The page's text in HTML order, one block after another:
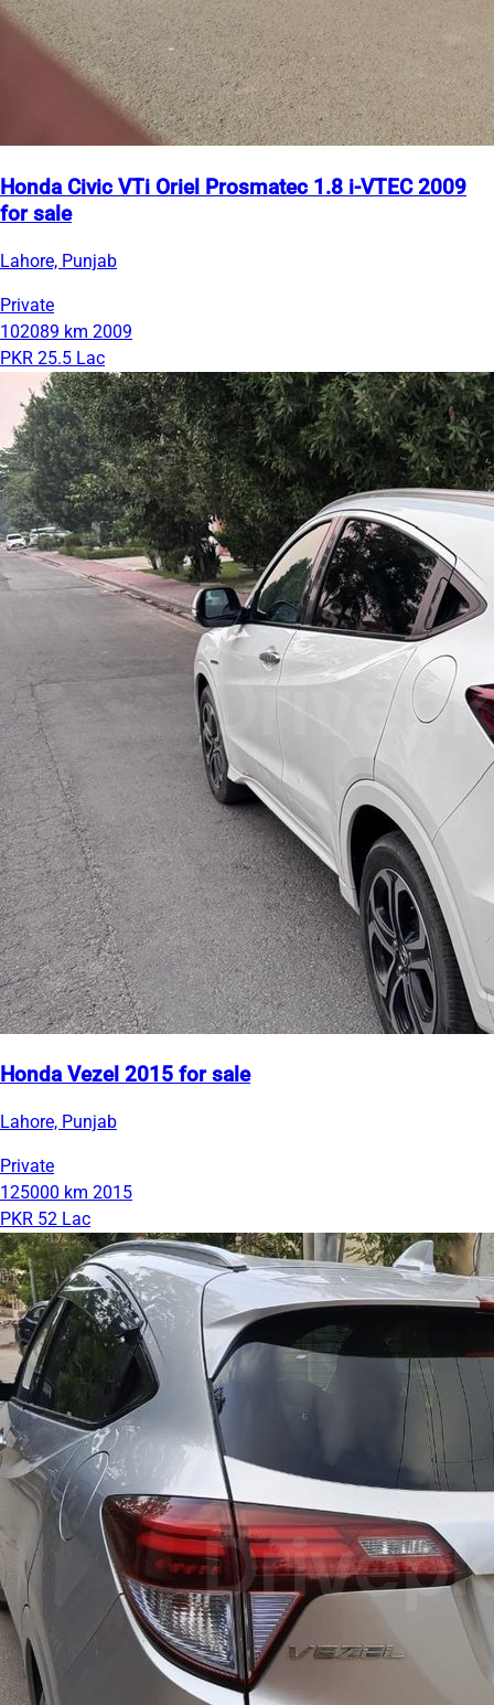
Honda Civic VTi Oriel Prosmatec 1.8 i-VTEC 2009
for sale
Lahore, Punjab
Private
102089 km 2009
PKR 25.5 Lac
Honda Vezel 2015 for sale
Lahore, Punjab
Private
125000 km 2015
PKR 52 Lac